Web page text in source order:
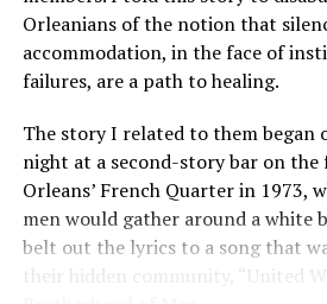
Orleanians of the notion that
accommodation, in the face of
failures, are a path to healing.
The story I related to them began
night at a second-story bar on the
Orleans’ French Quarter in 1973,
men would gather around a white
belt out the lyrics to a song that
their hidden community, “United